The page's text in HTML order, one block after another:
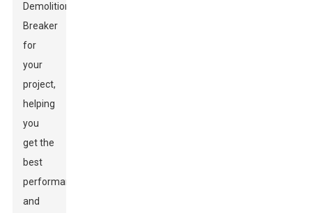
Demolition
Breaker
for
your
project,
helping
you
get the
best
performance
and